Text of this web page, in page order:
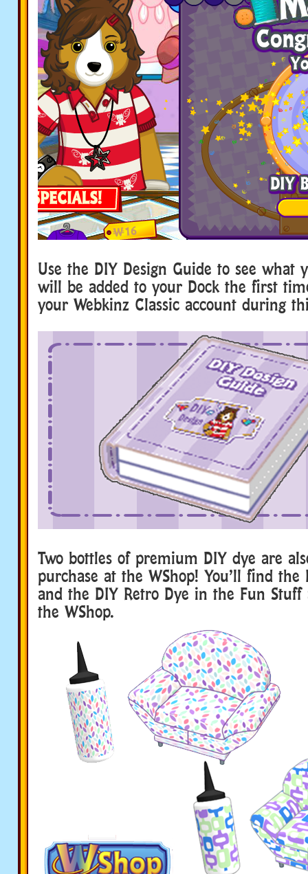
Use the DIY Design Guide to see what
will be added to your Dock the first
your Webkinz Classic account during
Two bottles of premium DIY dye are
purchase at the WShop! You’ll find the
and the DIY Retro Dye in the Fun Stuff
the WShop.